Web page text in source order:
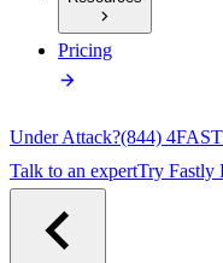
Pricing
Under Attack?(844)
Talk to an expertTry Fastly